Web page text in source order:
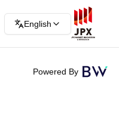
English
Powered By